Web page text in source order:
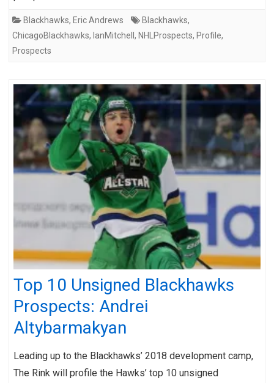
Blackhawks, Eric Andrews Blackhawks,
ChicagoBlackhawks, IanMitchell , NHLProspects, Profile,
Prospects
Top 10 Unsigned Blackhawks
Prospects: Andrei
Altybarmakyan
Leading up to the Blackhawks’ 2018 development camp,
The Rink will profile the Hawks’ top 10 unsigned